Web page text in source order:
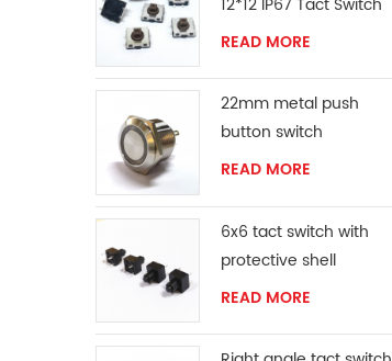
READ MORE
22mm metal push
button switch
READ MORE
6x6 tact switch with
protective shell
READ MORE